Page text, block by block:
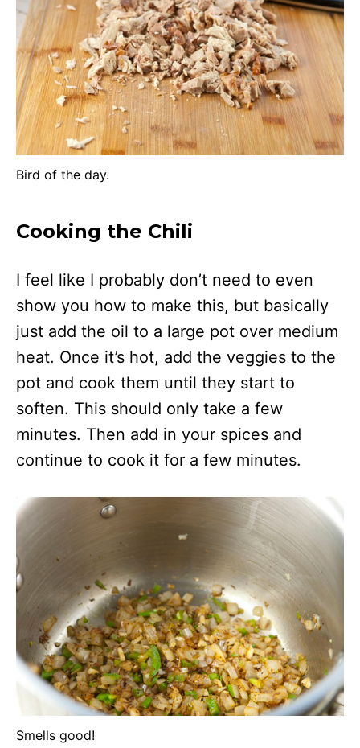
Bird of the day.
Cooking the Chili
I feel like I probably don’t need to even
show you how to make this, but basically
just add the oil to a large pot over medium
heat. Once it’s hot, add the veggies to the
pot and cook them until they start to
soften. This should only take a few
minutes. Then add in your spices and
continue to cook it for a few minutes.
Smells good!